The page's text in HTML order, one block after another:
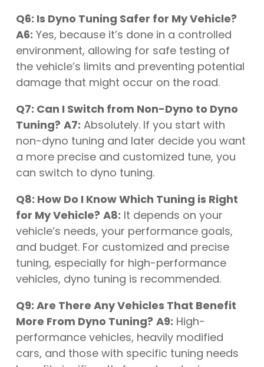
Q6: Is Dyno Tuning Safer for My Vehicle?
A6: Yes, because it’s done in a controlled
environment, allowing for safe testing of
the vehicle’s limits and preventing potential
damage that might occur on the road.
Q7: Can I Switch from Non-Dyno to Dyno
Tuning? A7: Absolutely. If you start with
non-dyno tuning and later decide you want
a more precise and customized tune, you
can switch to dyno tuning.
Q8: How Do I Know Which Tuning is Right
for My Vehicle? A8: It depends on your
vehicle’s needs, your performance goals,
and budget. For customized and precise
tuning, especially for high-performance
vehicles, dyno tuning is recommended.
Q9: Are There Any Vehicles That Benefit
More From Dyno Tuning? A9: High-
performance vehicles, heavily modified
cars, and those with specific tuning needs